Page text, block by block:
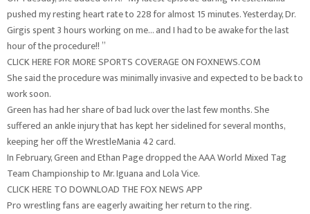
pushed my resting heart rate to 228 for almost 15 minutes. Yesterday, Dr.
Girgis spent 3 hours working on me… and I had to be awake for the last
hour of the procedure!! ”
CLICK HERE FOR MORE SPORTS COVERAGE ON FOXNEWS.COM
She said the procedure was minimally invasive and expected to be back to
work soon.
Green has had her share of bad luck over the last few months. She
suffered an ankle injury that has kept her sidelined for several months,
keeping her off the WrestleMania 42 card.
In February, Green and Ethan Page dropped the AAA World Mixed Tag
Team Championship to Mr. Iguana and Lola Vice.
CLICK HERE TO DOWNLOAD THE FOX NEWS APP
Pro wrestling fans are eagerly awaiting her return to the ring.